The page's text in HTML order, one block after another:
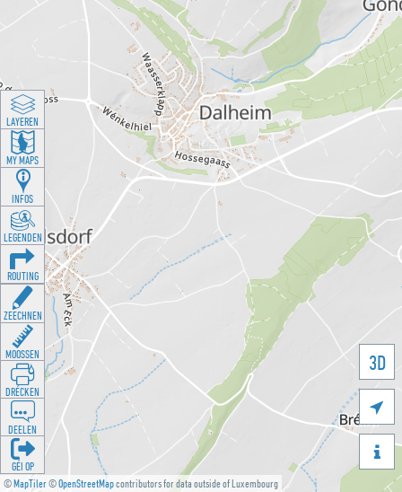
©MapTiler©OpenStreetMapcontributors for data outside of Luxembourg
3D


LAYEREN
MY MAPS
INFOS
LEGENDEN
ROUTING
ZEECHNEN
MOOSSEN
DRÉCKEN
DEELEN
GÉI OP